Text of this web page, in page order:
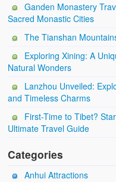
Ganden Monastery
Sacred Monastic Cities
The Tianshan
Exploring Xining: A
Natural Wonders
Lanzhou Unveiled:
and Timeless Charms
First-Time to Tibet?
Ultimate Travel Guide
Categories
Anhui Attractions